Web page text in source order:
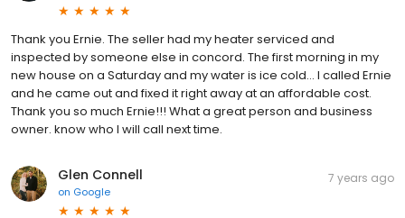
Thank you Ernie. The seller had my heater serviced and
inspected by someone else in concord. The first morning in my
new house on a Saturday and my water is ice cold... I called Ernie
and he came out and fixed it right away at an affordable cost.
Thank you so much Ernie!!! What a great person and business
owner. know who I will call next time.
Glen Connell
on Google
7 years ago